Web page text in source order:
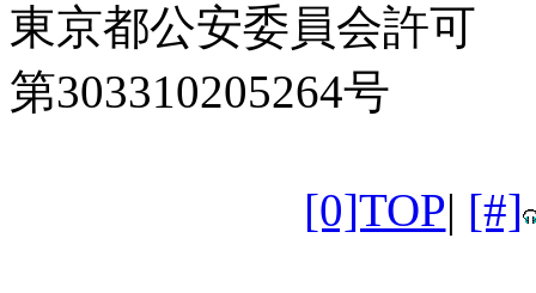
東京都公安委員会許可
第303310205264号
[0]TOP| [#]